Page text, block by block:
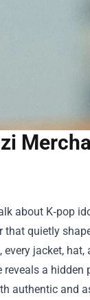
about K‑pop
that quietly
every jacket,
reveals a hidden
authentic and